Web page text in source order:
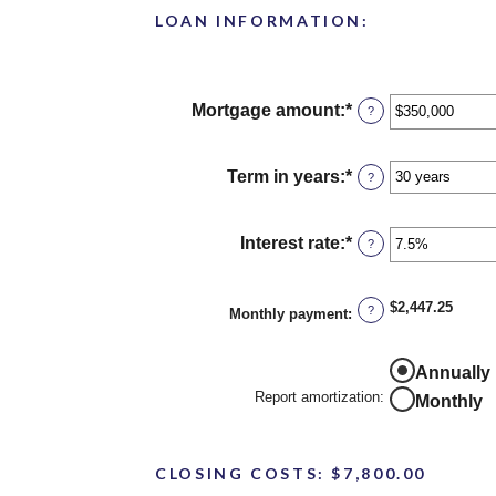
LOAN INFORMATION:
Mortgage amount:* Enter
an
between
$0
$250,000,000
?
Term in years:* ?
Interest rate:* Enter
an
between
0%
?
Monthly payment: ? $2,447.25
Report amortization:
Annually
Monthly
CLOSING COSTS: $7,800.00